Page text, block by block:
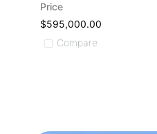
Price
$595,000.00
Compare